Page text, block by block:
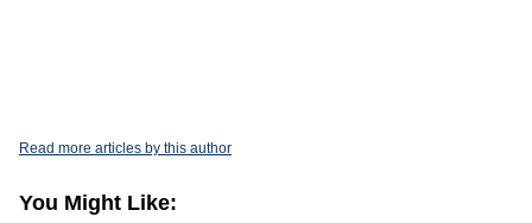
Read more articles by this author
You Might Like: